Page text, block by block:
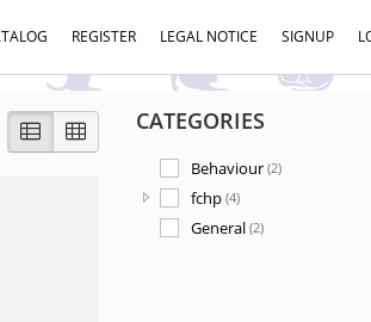
REGISTER LEGAL NOTICE SIGNUP
CATEGORIES
Behaviour (2)
fchp (4)
General (2)